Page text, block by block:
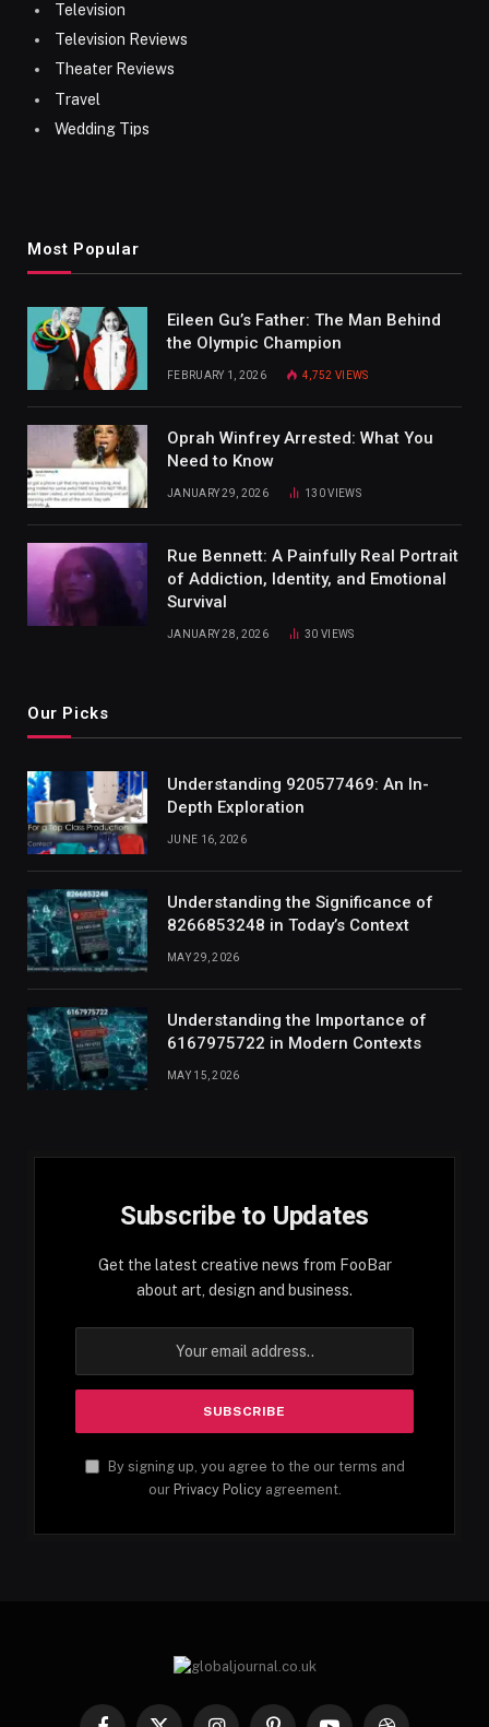
Television
Television Reviews
Theater Reviews
Travel
Wedding Tips
Most Popular
Eileen Gu’s Father: The Man Behind
the Olympic Champion
FEBRUARY 1, 2026 4,752 VIEWS
Oprah Winfrey Arrested: What You
Need to Know
JANUARY 29, 2026 130VIEWS
Rue Bennett: A Painfully Real Portrait
of Addiction, Identity, and Emotional
Survival
JANUARY 28, 2026 30VIEWS
Our Picks
Understanding 920577469: An In-
Depth Exploration
JUNE 16, 2026
Understanding the Significance of
8266853248 in Today’s Context
MAY 29, 2026
Understanding the Importance of
6167975722 in Modern Contexts
MAY 15, 2026
Subscribe to Updates
Get the latest creative news from FooBar
about art, design and business.
By signing up, you agree to the our terms and
our Privacy Policyagreement.